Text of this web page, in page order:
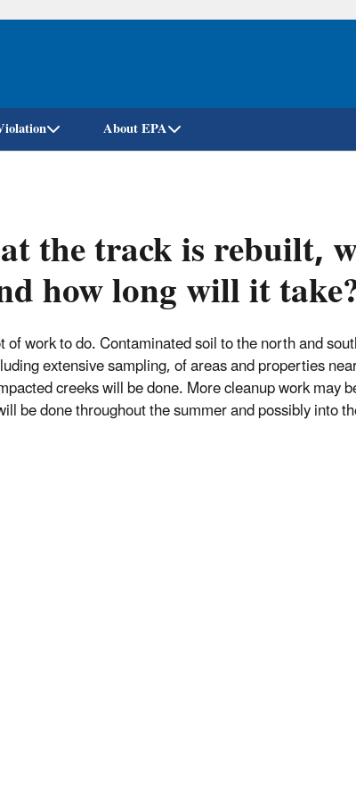
Skip
About EPA
the track is rebuilt,
how long will it
of work to do. Contaminated soil to the north and
extensive sampling, of areas and properties
creeks will be done. More cleanup work may
be done throughout the summer and possibly into